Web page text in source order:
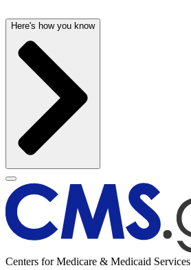
Here's how you know
Centers for Medicare & Medicaid Services